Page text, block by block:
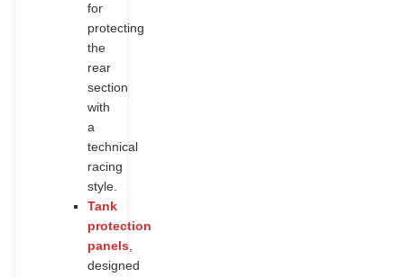
for
protecting
the
rear
section
with
a
technical
racing
style.
Tank
protection
panels
designed